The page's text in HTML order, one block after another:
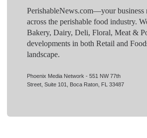
PerishableNews.com—​your business
across the perishable food industry.
Bakery, Dairy, Deli, Floral, Meat &
developments in both Retail and
landscape.
Phoenix Media Network - 551 NW 77th
Street, Suite 101, Boca Raton, FL 33487